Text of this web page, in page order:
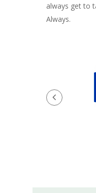
always get to
Always.